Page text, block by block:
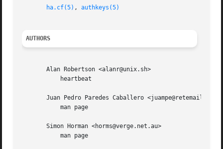
ha.cf(5) , authkeys(5)
AUTHORS
       Alan Robertson <alanr@unix.sh>
       Juan Pedro Paredes Caballero <juampe@retemail.es>
       Simon Horman <horms@verge.net.au>